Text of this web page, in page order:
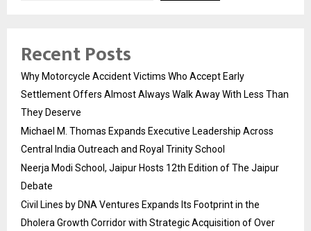
Recent Posts
Why Motorcycle Accident Victims Who Accept Early
Settlement Offers Almost Always Walk Away With Less Than
They Deserve
Michael M. Thomas Expands Executive Leadership Across
Central India Outreach and Royal Trinity School
Neerja Modi School, Jaipur Hosts 12th Edition of The Jaipur
Debate
Civil Lines by DNA Ventures Expands Its Footprint in the
Dholera Growth Corridor with Strategic Acquisition of Over